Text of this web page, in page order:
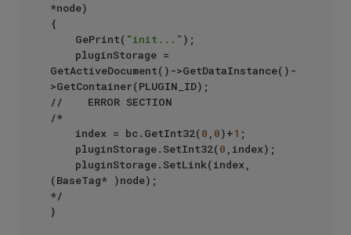
*node)
{
GePrint( "init..." );
pluginStorage =
GetActiveDocument()->GetDataInstance()-
>GetContainer(PLUGIN_ID);
//    ERROR SECTION
/*
index = bc.GetInt32(0 , 0)+1 ;
pluginStorage.SetInt32(0 ,index);
pluginStorage.SetLink(index,
(BaseTag* )node);
*/
}